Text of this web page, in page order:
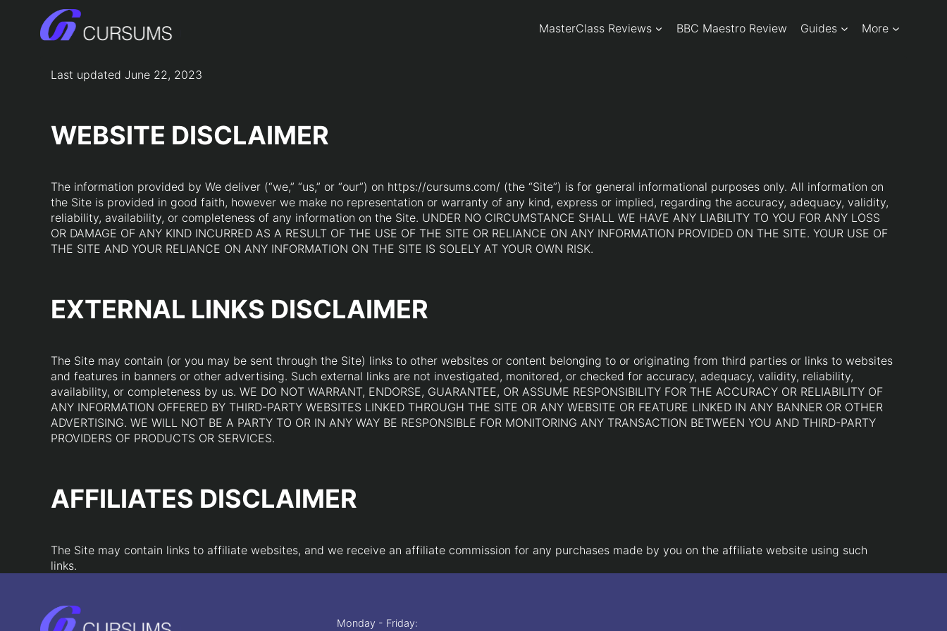
MasterClass Reviews BBC Maestro Review Guides More
Last updated June 22, 2023
WEBSITE DISCLAIMER
The information provided by We deliver (“we,” “us,” or “our”) on https://cursums.com/ (the “Site”) is for general informational purposes only. All information on
the Site is provided in good faith, however we make no representation or warranty of any kind, express or implied, regarding the accuracy, adequacy, validity,
reliability, availability, or completeness of any information on the Site. UNDER NO CIRCUMSTANCE SHALL WE HAVE ANY LIABILITY TO YOU FOR ANY LOSS
OR DAMAGE OF ANY KIND INCURRED AS A RESULT OF THE USE OF THE SITE OR RELIANCE ON ANY INFORMATION PROVIDED ON THE SITE. YOUR USE OF
THE SITE AND YOUR RELIANCE ON ANY INFORMATION ON THE SITE IS SOLELY AT YOUR OWN RISK.
EXTERNAL LINKS DISCLAIMER
The Site may contain (or you may be sent through the Site) links to other websites or content belonging to or originating from third parties or links to websites
and features in banners or other advertising. Such external links are not investigated, monitored, or checked for accuracy, adequacy, validity, reliability,
availability, or completeness by us. WE DO NOT WARRANT, ENDORSE, GUARANTEE, OR ASSUME RESPONSIBILITY FOR THE ACCURACY OR RELIABILITY OF
ANY INFORMATION OFFERED BY THIRD-PARTY WEBSITES LINKED THROUGH THE SITE OR ANY WEBSITE OR FEATURE LINKED IN ANY BANNER OR OTHER
ADVERTISING. WE WILL NOT BE A PARTY TO OR IN ANY WAY BE RESPONSIBLE FOR MONITORING ANY TRANSACTION BETWEEN YOU AND THIRD-PARTY
PROVIDERS OF PRODUCTS OR SERVICES.
AFFILIATES DISCLAIMER
The Site may contain links to affiliate websites, and we receive an affiliate commission for any purchases made by you on the affiliate website using such
links.
Monday - Friday: